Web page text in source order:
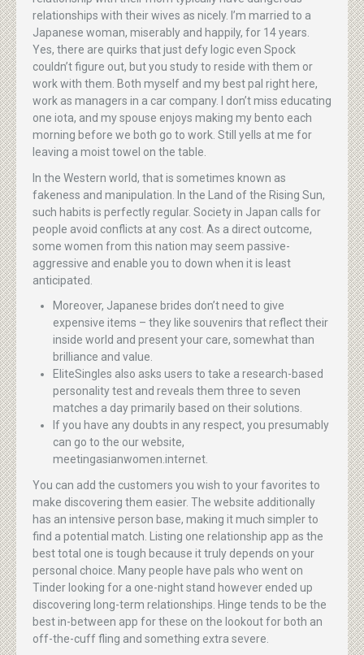
relationships with their wives as nicely. I’m married to a
Japanese woman, miserably and happily, for 14 years.
Yes, there are quirks that just defy logic even Spock
couldn’t figure out, but you study to reside with them or
work with them. Both myself and my best pal right here,
work as managers in a car company. I don’t miss educating
one iota, and my spouse enjoys making my bento each
morning before we both go to work. Still yells at me for
leaving a moist towel on the table.
In the Western world, that is sometimes known as
fakeness and manipulation. In the Land of the Rising Sun,
such habits is perfectly regular. Society in Japan calls for
people avoid conflicts at any cost. As a direct outcome,
some women from this nation may seem passive-
aggressive and enable you to down when it is least
anticipated.
Moreover, Japanese brides don’t need to give
expensive items – they like souvenirs that reflect their
inside world and present your care, somewhat than
brilliance and value.
EliteSingles also asks users to take a research-based
personality test and reveals them three to seven
matches a day primarily based on their solutions.
If you have any doubts in any respect, you presumably
can go to the our website,
meetingasianwomen.internet.
You can add the customers you wish to your favorites to
make discovering them easier. The website additionally
has an intensive person base, making it much simpler to
find a potential match. Listing one relationship app as the
best total one is tough because it truly depends on your
personal choice. Many people have pals who went on
Tinder looking for a one-night stand however ended up
discovering long-term relationships. Hinge tends to be the
best in-between app for these on the lookout for both an
off-the-cuff fling and something extra severe.